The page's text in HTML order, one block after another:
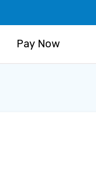
Pay Now